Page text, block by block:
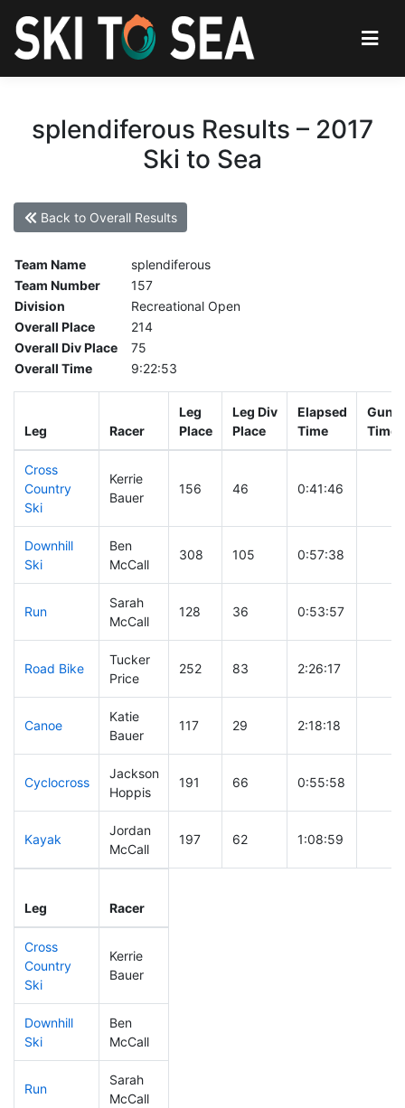
splendiferous Results – 2017
Ski to Sea
Back to Overall Results
Team Name
splendiferous
Team Number
157
Division
Recreational Open
Overall Place
214
Overall Div Place
75
Overall Time
9:22:53
Leg Racer
Leg
Place
Leg Div
Place
Elapsed
Time
Gun
Time
Cross
Country
Ski
Kerrie
Bauer
156 46 0:41:46
Downhill
Ski
Ben
McCall
308 105 0:57:38
Run
Sarah
McCall
128 36 0:53:57
Road Bike
Tucker
Price
252 83 2:26:17
Canoe
Katie
Bauer
117 29 2:18:18
Cyclocross
Jackson
Hoppis
191 66 0:55:58
Kayak
Jordan
McCall
197 62 1:08:59
Leg Racer
Cross
Country
Ski
Kerrie
Bauer
Downhill
Ski
Ben
McCall
Run
Sarah
McCall